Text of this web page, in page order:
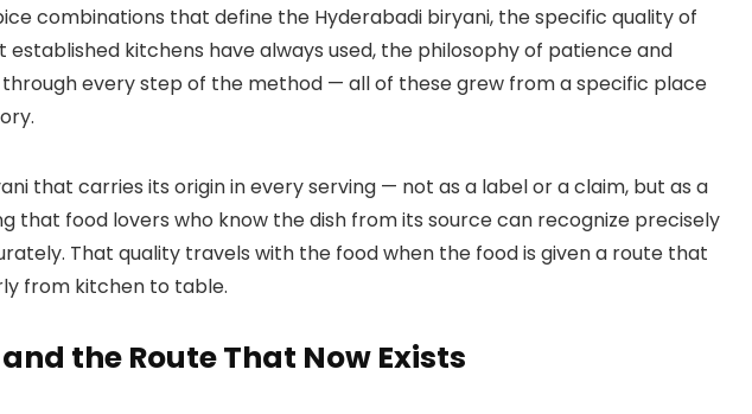
combinations that define the Hyderabadi biryani, the specific quality of
kitchens have always used, the philosophy of patience and
every step of the method — all of these grew from a specific place
that carries its origin in every serving — not as a label or a claim, but as a
that food lovers who know the dish from its source can recognize precisely
That quality travels with the food when the food is given a route that
from kitchen to table.
the Route That Now Exists